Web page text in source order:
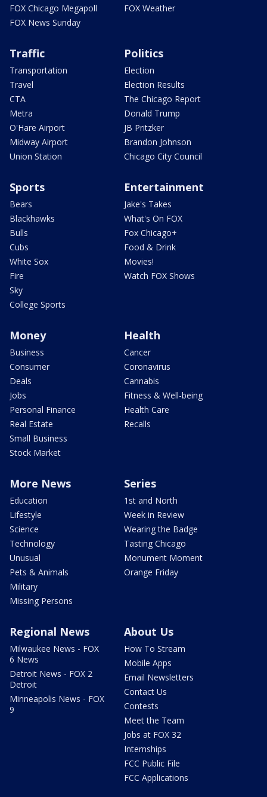
FOX Chicago Megapoll
FOX News Sunday
FOX Weather
Traffic
Transportation
Travel
CTA
Metra
O'Hare Airport
Midway Airport
Union Station
Politics
Election
Election Results
The Chicago Report
Donald Trump
JB Pritzker
Brandon Johnson
Chicago City Council
Sports
Bears
Blackhawks
Bulls
Cubs
White Sox
Fire
Sky
College Sports
Entertainment
Jake's Takes
What's On FOX
Fox Chicago+
Food & Drink
Movies!
Watch FOX Shows
Money
Business
Consumer
Deals
Jobs
Personal Finance
Real Estate
Small Business
Stock Market
Health
Cancer
Coronavirus
Cannabis
Fitness & Well-being
Health Care
Recalls
More News
Education
Lifestyle
Science
Technology
Unusual
Pets & Animals
Military
Missing Persons
Series
1st and North
Week in Review
Wearing the Badge
Tasting Chicago
Monument Moment
Orange Friday
Regional News
Milwaukee News - FOX
6 News
Detroit News - FOX 2
Detroit
Minneapolis News - FOX
9
About Us
How To Stream
Mobile Apps
Email Newsletters
Contact Us
Contests
Meet the Team
Jobs at FOX 32
Internships
FCC Public File
FCC Applications